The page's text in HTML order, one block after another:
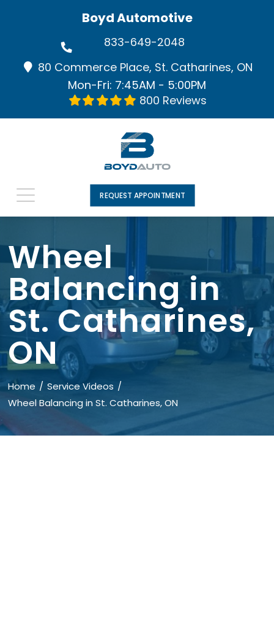
Boyd Automotive
833-649-2048
80 Commerce Place, St. Catharines, ON
Mon-Fri: 7:45AM - 5:00PM
800 Reviews
REQUEST APPOINTMENT
Wheel
Balancing in
St. Catharines,
ON
Home
Service Videos
Wheel Balancing in St. Catharines, ON